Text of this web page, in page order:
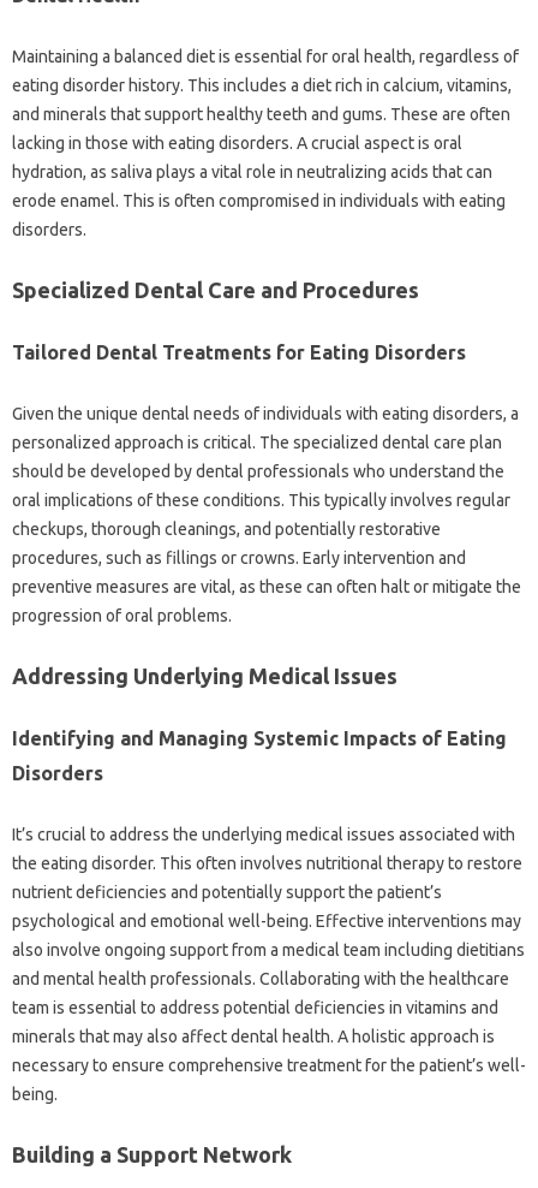
Maintaining a balanced‌ diet is essential for‌ oral health, regardless‌ of‌
eating‍ disorder‍ history. This‍ includes a diet rich in‌ calcium, vitamins,
and‍ minerals‍ that‌ support‍ healthy‌ teeth and gums. These are often‍
lacking in‌ those‌ with‍ eating disorders. A‍ crucial aspect‍ is oral
hydration, as saliva plays‍ a vital‍ role‌ in neutralizing acids that‌ can‍
erode enamel. This is‌ often‍ compromised‌ in individuals with eating
disorders.
Specialized‍ Dental Care and Procedures
Tailored‍ Dental Treatments for Eating Disorders‌
Given‍ the‍ unique dental needs‌ of individuals‍ with eating‌ disorders, a
personalized‍ approach‍ is‍ critical. The‌ specialized‍ dental care plan
should‌ be developed‌ by dental professionals‍ who understand‌ the‌
oral‌ implications‍ of‍ these conditions. This‌ typically involves‌ regular‍
checkups, thorough‌ cleanings, and potentially‌ restorative‌
procedures, such‍ as‌ fillings‌ or‌ crowns. Early intervention‌ and
preventive measures‌ are‌ vital, as‍ these‌ can‍ often halt‌ or mitigate the‍
progression of oral‍ problems.
Addressing Underlying‍ Medical Issues‍
Identifying‍ and‌ Managing‌ Systemic‍ Impacts‌ of Eating‍
Disorders
It’s‍ crucial to address the‌ underlying medical‍ issues associated‍ with‌
the eating disorder. This often involves nutritional therapy‌ to restore
nutrient deficiencies‍ and potentially support the‍ patient’s
psychological and‌ emotional‍ well-being. Effective interventions‌ may
also involve ongoing‍ support‍ from a‍ medical team‍ including dietitians
and‍ mental‌ health professionals. Collaborating with the healthcare‌
team is‍ essential‌ to address‌ potential deficiencies‍ in‍ vitamins‌ and
minerals‍ that may‌ also‌ affect‍ dental‌ health. A holistic‍ approach‌ is
necessary‍ to‌ ensure comprehensive treatment for‍ the‍ patient’s‌ well-
being.
Building a Support‌ Network